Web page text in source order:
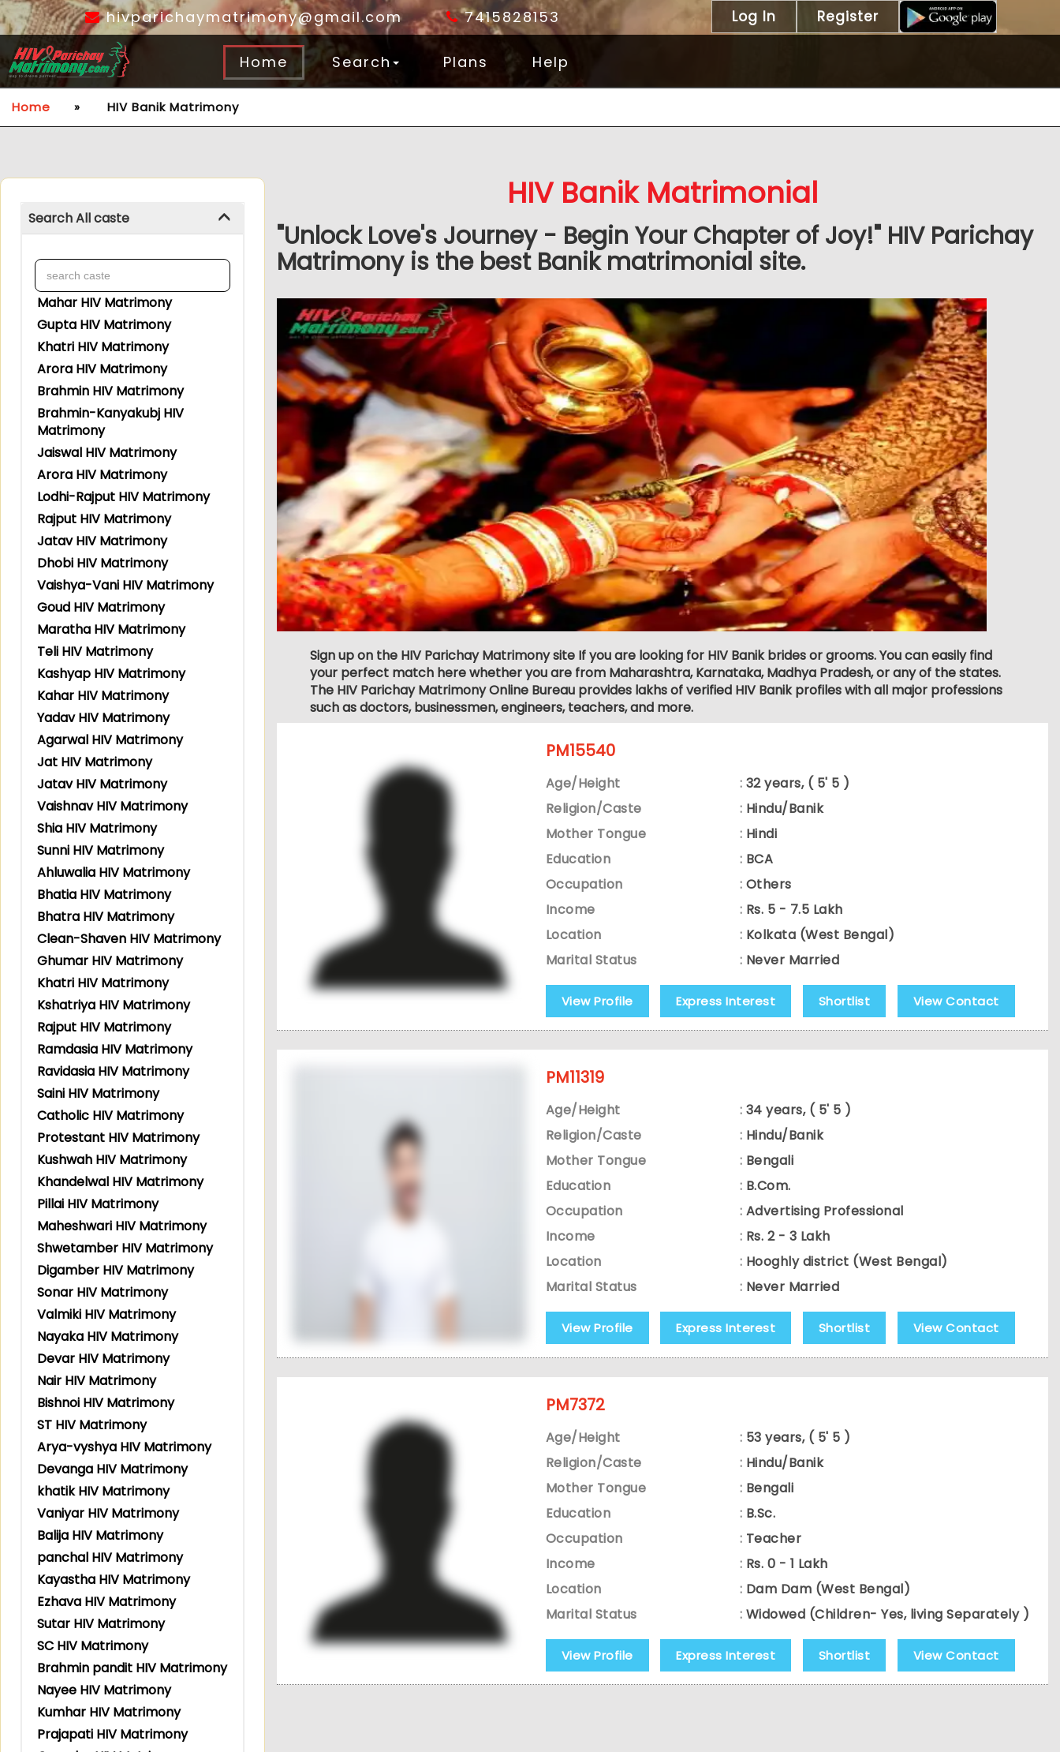
hivparichaymatrimony@gmail.com 7415828153 Log In Register
Home Search Plans Help
Home » HIV Banik Matrimony
Search All caste
Mahar HIV Matrimony
Gupta HIV Matrimony
Khatri HIV Matrimony
Arora HIV Matrimony
Brahmin HIV Matrimony
Brahmin-Kanyakubj HIV
Matrimony
Jaiswal HIV Matrimony
Arora HIV Matrimony
Lodhi-Rajput HIV Matrimony
Rajput HIV Matrimony
Jatav HIV Matrimony
Dhobi HIV Matrimony
Vaishya-Vani HIV Matrimony
Goud HIV Matrimony
Maratha HIV Matrimony
Teli HIV Matrimony
Kashyap HIV Matrimony
Kahar HIV Matrimony
Yadav HIV Matrimony
Agarwal HIV Matrimony
Jat HIV Matrimony
Jatav HIV Matrimony
Vaishnav HIV Matrimony
Shia HIV Matrimony
Sunni HIV Matrimony
Ahluwalia HIV Matrimony
Bhatia HIV Matrimony
Bhatra HIV Matrimony
Clean-Shaven HIV Matrimony
Ghumar HIV Matrimony
Khatri HIV Matrimony
Kshatriya HIV Matrimony
Rajput HIV Matrimony
Ramdasia HIV Matrimony
Ravidasia HIV Matrimony
Saini HIV Matrimony
Catholic HIV Matrimony
Protestant HIV Matrimony
Kushwah HIV Matrimony
Khandelwal HIV Matrimony
Pillai HIV Matrimony
Maheshwari HIV Matrimony
Shwetamber HIV Matrimony
Digamber HIV Matrimony
Sonar HIV Matrimony
Valmiki HIV Matrimony
Nayaka HIV Matrimony
Devar HIV Matrimony
Nair HIV Matrimony
Bishnoi HIV Matrimony
ST HIV Matrimony
Arya-vyshya HIV Matrimony
Devanga HIV Matrimony
khatik HIV Matrimony
Vaniyar HIV Matrimony
Balija HIV Matrimony
panchal HIV Matrimony
Kayastha HIV Matrimony
Ezhava HIV Matrimony
Sutar HIV Matrimony
SC HIV Matrimony
Brahmin pandit HIV Matrimony
Nayee HIV Matrimony
Kumhar HIV Matrimony
Prajapati HIV Matrimony
HIV Banik Matrimonial
"Unlock Love's Journey - Begin Your Chapter of Joy!" HIV Parichay
Matrimony is the best Banik matrimonial site.
Sign up on the HIV Parichay Matrimony site If you are looking for HIV Banik brides or grooms. You can easily find
your perfect match here whether you are from Maharashtra, Karnataka, Madhya Pradesh, or any of the states.
The HIV Parichay Matrimony Online Bureau provides lakhs of verified HIV Banik profiles with all major professions
such as doctors, businessmen, engineers, teachers, and more.
PM15540
Age/Height : 32 years, ( 5' 5 )
Religion/Caste
: Hindu/Banik
Mother Tongue
: Hindi
Education
: BCA
Occupation
: Others
Income
: Rs. 5 - 7.5 Lakh
Location
: Kolkata (West Bengal)
Marital Status
: Never Married
View Profile Express Interest Shortlist View Contact
PM11319
Age/Height : 34 years, ( 5' 5 )
Religion/Caste
: Hindu/Banik
Mother Tongue
: Bengali
Education
: B.Com.
Occupation
: Advertising Professional
Income
: Rs. 2 - 3 Lakh
Location
: Hooghly district (West Bengal)
Marital Status
: Never Married
View Profile Express Interest Shortlist View Contact
PM7372
Age/Height : 53 years, ( 5' 5 )
Religion/Caste
: Hindu/Banik
Mother Tongue
: Bengali
Education
: B.Sc.
Occupation
: Teacher
Income
: Rs. 0 - 1 Lakh
Location
: Dam Dam (West Bengal)
Marital Status
: Widowed (Children- Yes, living Separately )
View Profile Express Interest Shortlist View Contact